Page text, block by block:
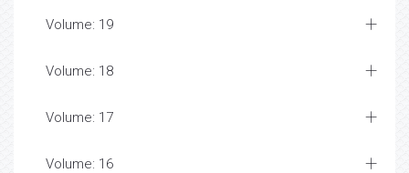
Volume: 19
Volume: 18
Volume: 17
Volume: 16